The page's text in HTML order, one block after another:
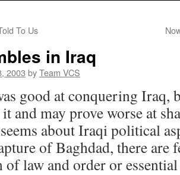
To Us
in Iraq
2003 byTeam VCS
good at conquering Iraq,
and may prove worse at
about Iraqi political
of Baghdad, there are
of law and order or